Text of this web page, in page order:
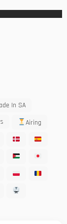
In SA
Airing